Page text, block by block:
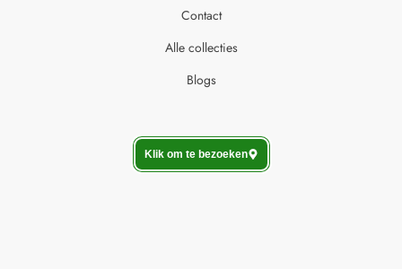
Contact
Alle collecties
Blogs
Klik om te bezoeken